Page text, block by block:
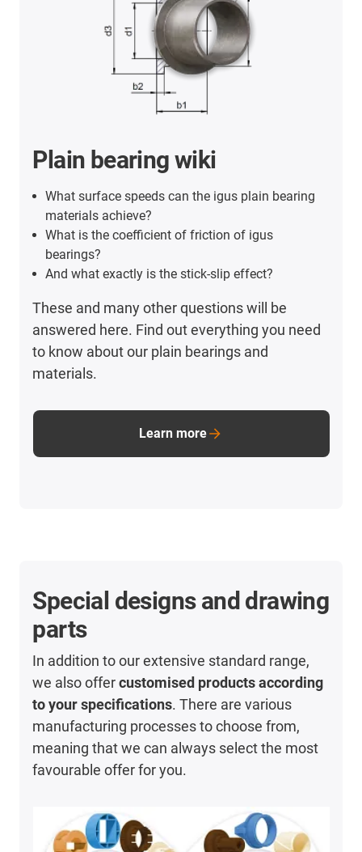
Plain bearing wiki
What surface speeds can the igus plain bearing
materials achieve?
What is the coefficient of friction of igus
bearings?
And what exactly is the stick-slip effect?
These and many other questions will be
answered here. Find out everything you need
to know about our plain bearings and
materials.
Learn more
Special designs and drawing
parts
In addition to our extensive standard range,
we also offercustomised products according
to your specifications. There are various
manufacturing processes to choose from,
meaning that we can always select the most
favourable offer for you.